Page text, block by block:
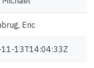
Eric
13T14:04:33Z